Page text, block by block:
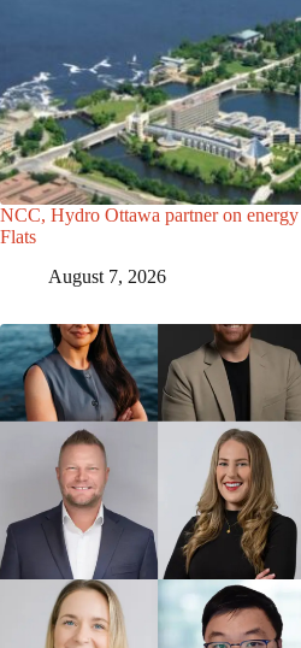
NCC, Hydro Ottawa partner on
Flats
August 7, 2026